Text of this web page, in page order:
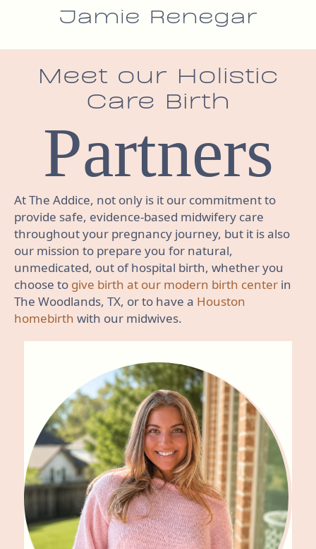
Jamie Renegar
Meet our Holistic
Care Birth
Partners
At The Addice, not only is it our commitment to
provide safe, evidence-based midwifery care
throughout your pregnancy journey, but it is also
our mission to prepare you for natural,
unmedicated, out of hospital birth, whether you
choose to give birth at our modern birth center in
The Woodlands, TX, or to have a Houston
homebirth with our midwives.